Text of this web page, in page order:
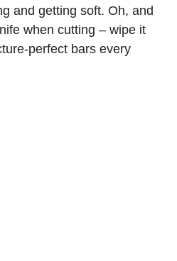
and getting soft. Oh, and
when cutting – wipe it
perfect bars every